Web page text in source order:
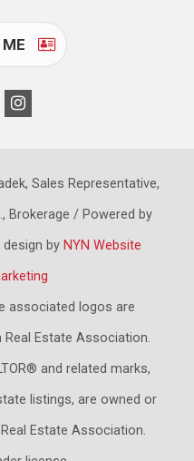
Sales Representative,
Brokerage / Powered by
by NYN Website
associated logos are
Estate Association.
and related marks,
listings, are owned or
Estate Association.